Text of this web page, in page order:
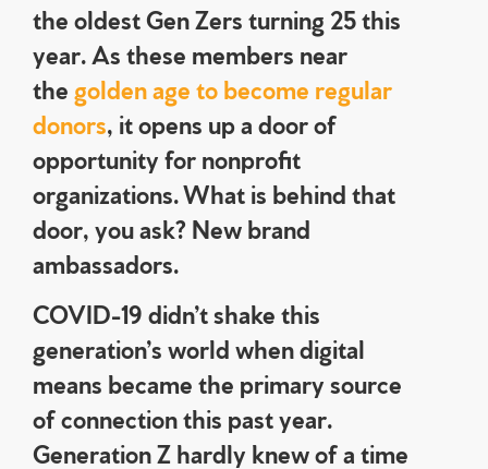
the oldest Gen Zers turning 25 this
year. As these members near
the golden age to become regular
donors, it opens up a door of
opportunity for nonprofit
organizations. What is behind that
door, you ask? New brand
ambassadors.
COVID-19 didn’t shake this
generation’s world when digital
means became the primary source
of connection this past year.
Generation Z hardly knew of a time